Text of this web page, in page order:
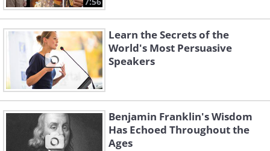
Learn the Secrets of the
World's Most Persuasive
Speakers
Benjamin Franklin's Wisdom
Has Echoed Throughout the
Ages